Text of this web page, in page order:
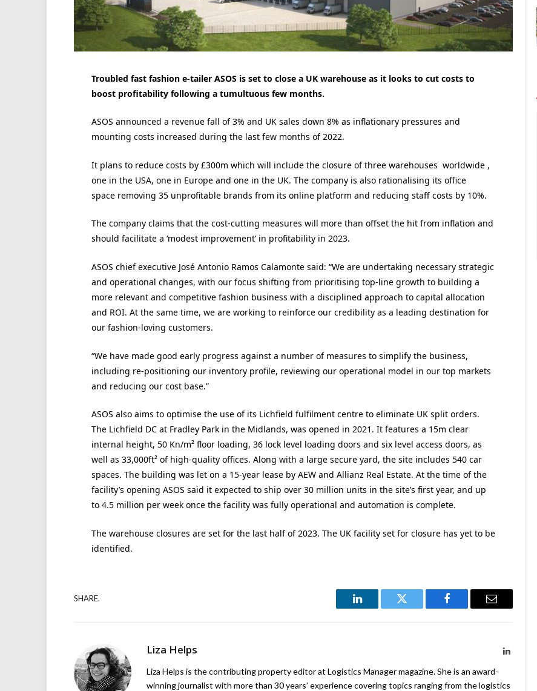
Troubled fast fashion e-tailer ASOS is set to close a UK warehouse as it looks to cut costs to
boost profitability following a tumultuous few months.
ASOS announced a revenue fall of 3% and UK sales down 8% as inflationary pressures and
mounting costs increased during the last few months of 2022.
It plans to reduce costs by £300m which will include the closure of three warehouses worldwide ,
one in the USA, one in Europe and one in the UK. The company is also rationalising its office
space removing 35 unprofitable brands from its online platform and reducing staff costs by 10%.
The company claims that the cost-cutting measures will more than offset the hit from inflation and
should facilitate a ‘modest improvement’ in profitability in 2023.
ASOS chief executive José Antonio Ramos Calamonte said: “We are undertaking necessary strategic
and operational changes, with our focus shifting from prioritising top-line growth to building a
more relevant and competitive fashion business with a disciplined approach to capital allocation
and ROI. At the same time, we are working to reinforce our credibility as a leading destination for
our fashion-loving customers.
“We have made good early progress against a number of measures to simplify the business,
including re-positioning our inventory profile, reviewing our operational model in our top markets
and reducing our cost base.”
ASOS also aims to optimise the use of its Lichfield fulfilment centre to eliminate UK split orders.
The Lichfield DC at Fradley Park in the Midlands, was opened in 2021. It features a 15m clear
internal height, 50 Kn/m² floor loading, 36 lock level loading doors and six level access doors, as
well as 33,000ft² of high-quality offices. Along with a large secure yard, the site includes 540 car
spaces. The building was let on a 15-year lease by AEW and Allianz Real Estate. At the time of the
facility’s opening ASOS said it expected to ship over 30 million units in the site’s first year, and up
to 4.5 million per week once the facility was fully operational and automation is complete.
The warehouse closures are set for the last half of 2023. The UK facility set for closure has yet to be
identified.
SHARE.
LinkedIn Twitter Facebook Email
Liza Helps LinkedIn
Liza Helps is the contributing property editor at Logistics Manager magazine. She is an award-
winning journalist with more than 30 years’ experience covering topics ranging from the logistics